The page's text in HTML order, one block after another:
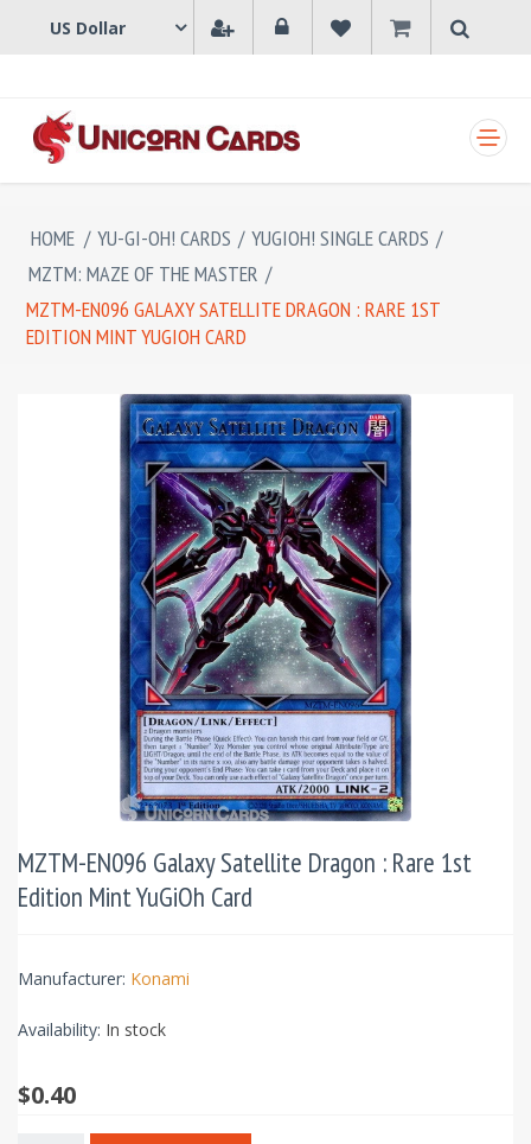
HOME / YU-GI-OH! CARDS / YUGIOH! SINGLE CARDS /
MZTM: MAZE OF THE MASTER /
MZTM-EN096 GALAXY SATELLITE DRAGON : RARE 1ST
EDITION MINT YUGIOH CARD
MZTM-EN096 Galaxy Satellite Dragon : Rare 1st
Edition Mint YuGiOh Card
Manufacturer: Konami
Availability: In stock
$0.40